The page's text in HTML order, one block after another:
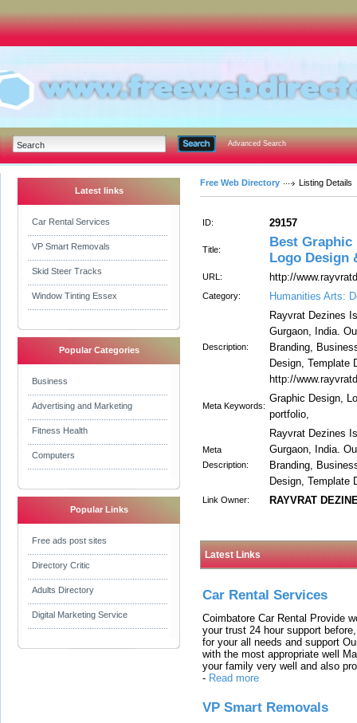
Advanced Search
Latest links
Car Rental Services
VP Smart Removals
Skid Steer Tracks
Window Tinting Essex
Popular Categories
Business
Advertising and Marketing
Fitness Health
Computers
Popular Links
Free ads post sites
Directory Critic
Adults Directory
Digital Marketing Service
Free Web Directory Listing Details
ID: 29157
Title:
Best Graphic
Logo Design
URL: http://
Category: Humanities Arts:
Description:
Rayvrat Dezines
Gurgaon, India.
Branding,
Design, Template
http://
Meta Keywords:
Graphic Design,
portfolio,
Meta
Description:
Rayvrat Dezines
Gurgaon, India.
Branding,
Design, Template
Link Owner: RAYVRAT
Latest Links
Car Rental Services
Coimbatore Car Rental Provide
your trust 24 hour support
for your all needs and support
with the most appropriate well
your family very well and also
- Read more
VP Smart Removals